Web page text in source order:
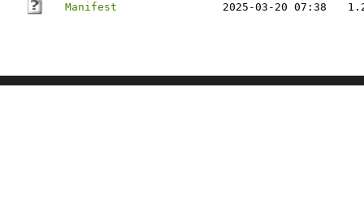
Manifest
2025-03-20 07:38